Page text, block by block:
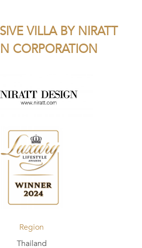
VILLA BY NIRATT
CORPORATION
Region
Thailand